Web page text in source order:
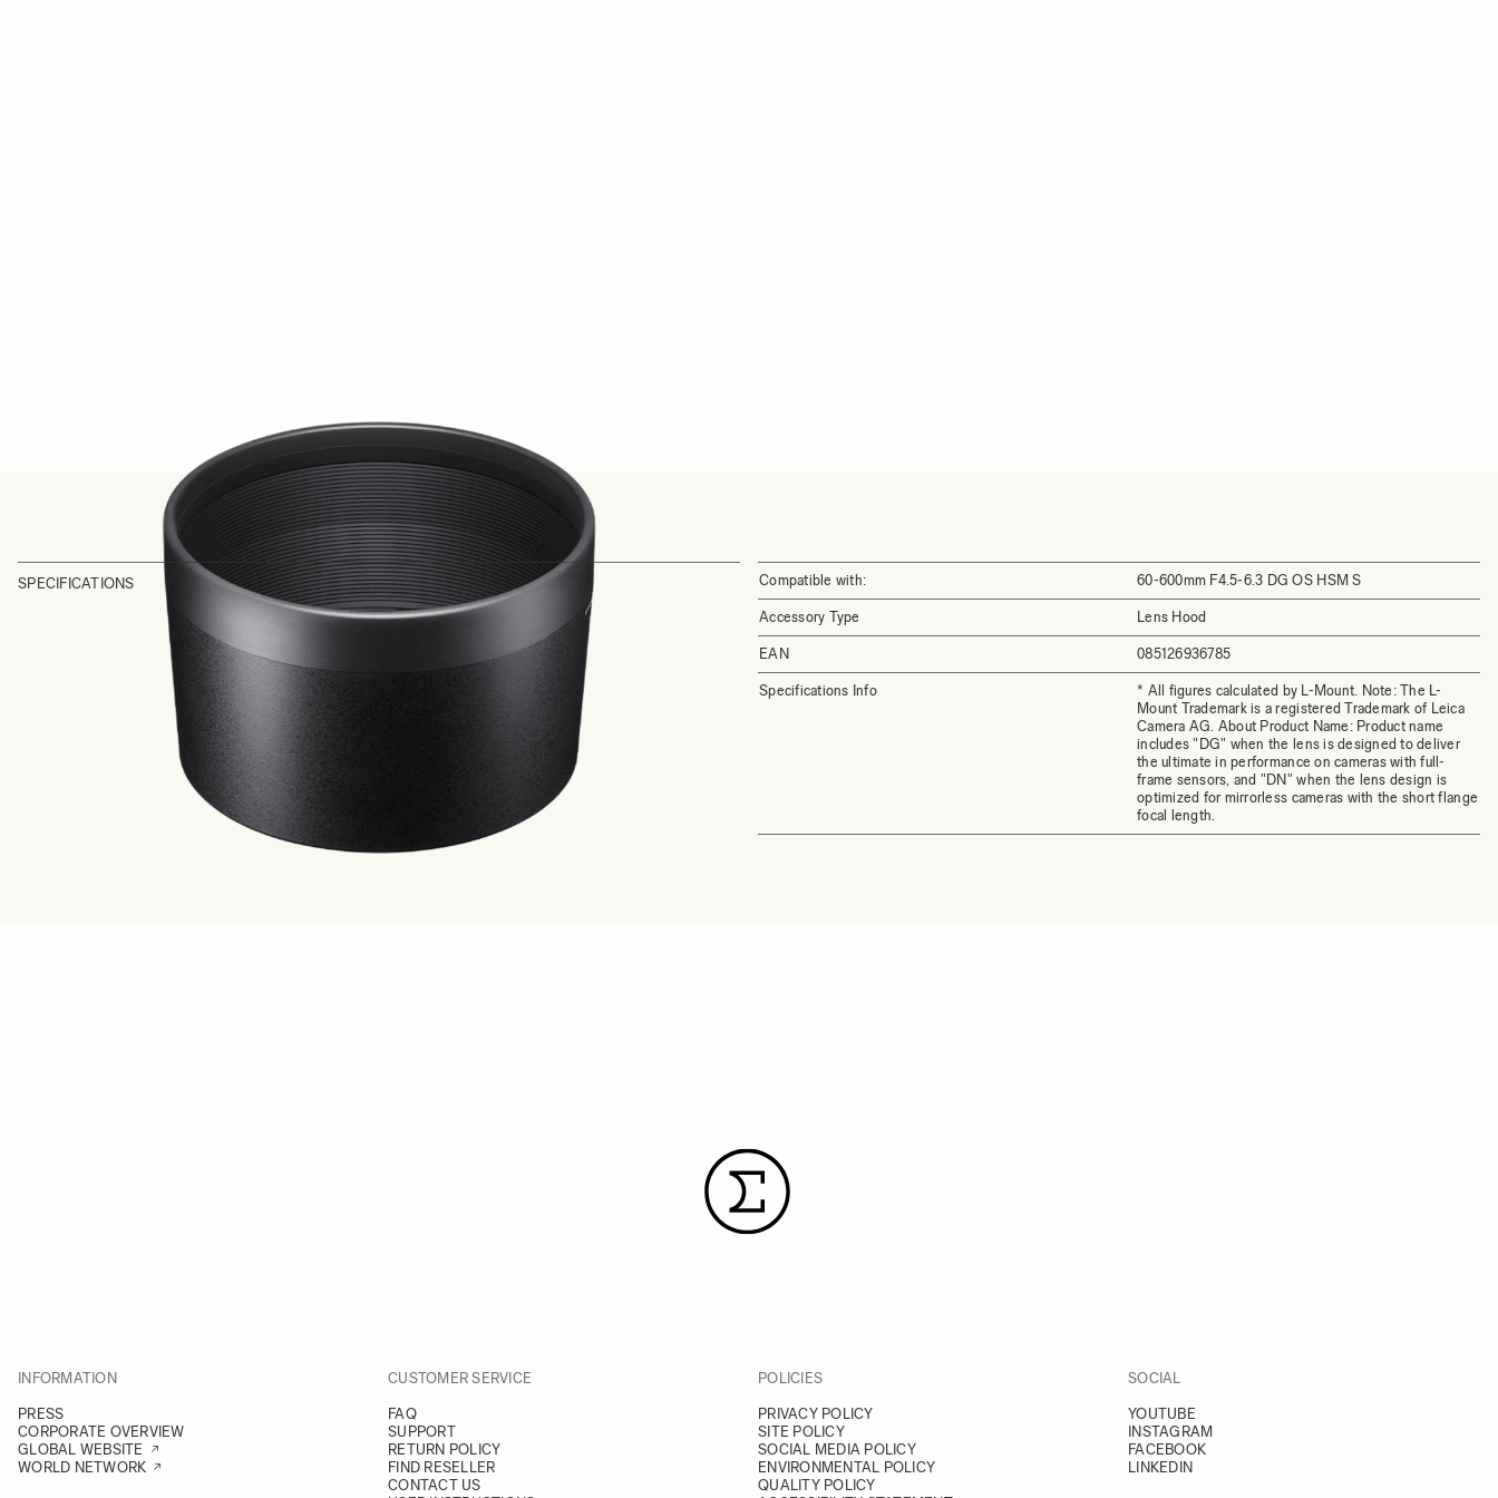
SPECIFICATIONS Compatible with: 60-600mm F4.5-6.3 DG OS HSM S
Accessory Type Lens Hood
EAN 085126936785
Specifications Info
* All figures calculated by L-Mount. Note: The L-
Mount Trademark is a registered Trademark of Leica
Camera AG. About Product Name: Product name
includes "DG" when the lens is designed to deliver
the ultimate in performance on cameras with full-
frame sensors, and "DN" when the lens design is
optimized for mirrorless cameras with the short flange
focal length.
INFORMATION
PRESS
CORPORATE OVERVIEW
GLOBAL WEBSITE
WORLD NETWORK
CUSTOMER SERVICE
FAQ
SUPPORT
RETURN POLICY
FIND RESELLER
CONTACT US
POLICIES
PRIVACY POLICY
SITE POLICY
SOCIAL MEDIA POLICY
ENVIRONMENTAL POLICY
QUALITY POLICY
SOCIAL
YOUTUBE
INSTAGRAM
FACEBOOK
LINKEDIN